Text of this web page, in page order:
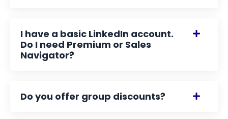
I have a basic LinkedIn account.
Do I need Premium or Sales
Navigator?
Do you offer group discounts?